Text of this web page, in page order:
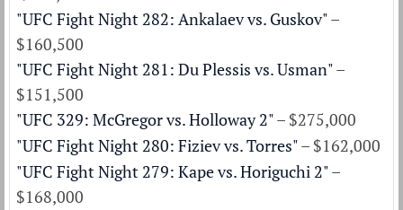
"UFC Fight Night 282: Ankalaev vs. Guskov"–
$160,500
"UFC Fight Night 281: Du Plessis vs. Usman"–
$151,500
"UFC 329: McGregor vs. Holloway 2"– $275,000
"UFC Fight Night 280: Fiziev vs. Torres"– $162,000
"UFC Fight Night 279: Kape vs. Horiguchi 2"–
$168,000